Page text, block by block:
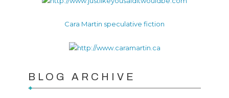
Cara Martin speculative fiction
BLOG ARCHIVE